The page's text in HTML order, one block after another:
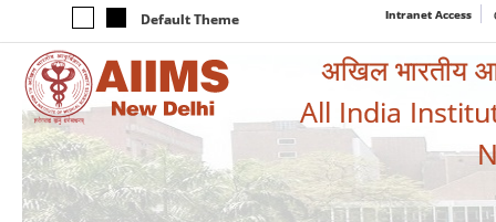
Default Theme Intranet Access
अखिल भारतीय
All India